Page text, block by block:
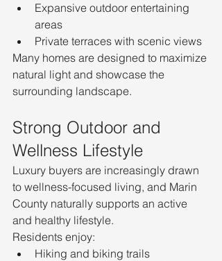
Expansive outdoor entertaining
areas
Private terraces with scenic views
Many homes are designed to maximize
natural light and showcase the
surrounding landscape.
Strong Outdoor and
Wellness Lifestyle
Luxury buyers are increasingly drawn
to wellness-focused living, and Marin
County naturally supports an active
and healthy lifestyle.
Residents enjoy:
Hiking and biking trails